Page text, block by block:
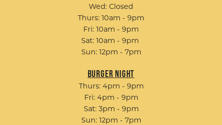
Wed: Closed
Thurs: 10am - 9pm
Fri: 10am - 9pm
Sat: 10am - 9pm
Sun: 12pm - 7pm
Burger Night
Thurs: 4pm - 9pm
Fri: 4pm - 9pm
Sat: 3pm - 9pm
Sun: 12pm - 7pm